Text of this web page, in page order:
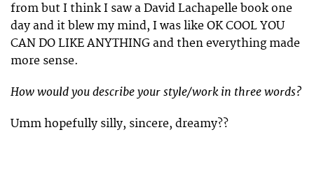
from but I think I saw a David Lachapelle book one
day and it blew my mind, I was like OK COOL YOU
CAN DO LIKE ANYTHING and then everything made
more sense.
How would you describe your style/work in three words?
Umm hopefully silly, sincere, dreamy??